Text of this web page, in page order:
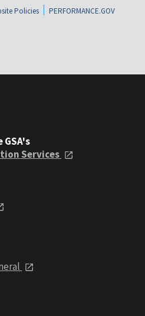
Policies
PERFORMANCE.GOV
Services